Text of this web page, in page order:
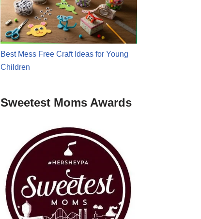
Best Mess Free Craft Ideas for Young
Children
Sweetest Moms Awards